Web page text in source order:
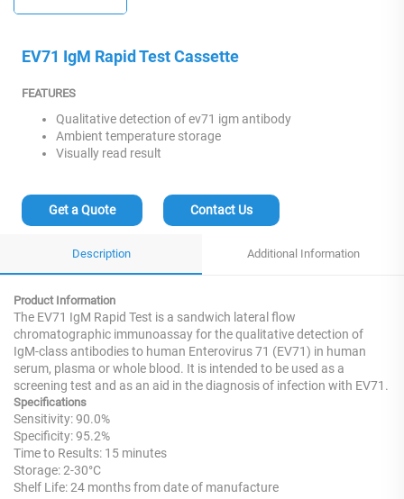
EV71 IgM Rapid Test Cassette
FEATURES
Qualitative detection of ev71 igm antibody
Ambient temperature storage
Visually read result
Get a Quote Contact Us
Description Additional Information
Product Information
The EV71 IgM Rapid Test is a sandwich lateral flow
chromatographic immunoassay for the qualitative detection of
IgM-class antibodies to human Enterovirus 71 (EV71) in human
serum, plasma or whole blood. It is intended to be used as a
screening test and as an aid in the diagnosis of infection with EV71.
Specifications
Sensitivity: 90.0%
Specificity: 95.2%
Time to Results: 15 minutes
Storage: 2-30°C
Shelf Life: 24 months from date of manufacture